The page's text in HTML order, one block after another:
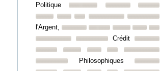
Politique
l'Argent,
Crédit
Philosophiques